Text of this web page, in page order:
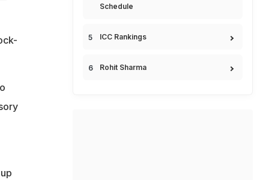
Schedule
ICC Rankings
Rohit Sharma